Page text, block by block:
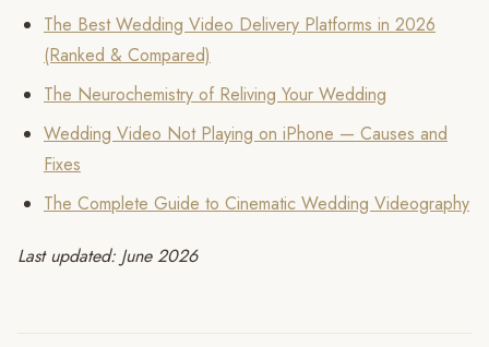
The Best Wedding Video Delivery Platforms in 2026
(Ranked & Compared)
The Neurochemistry of Reliving Your Wedding
Wedding Video Not Playing on iPhone — Causes and
Fixes
The Complete Guide to Cinematic Wedding Videography
Last updated: June 2026